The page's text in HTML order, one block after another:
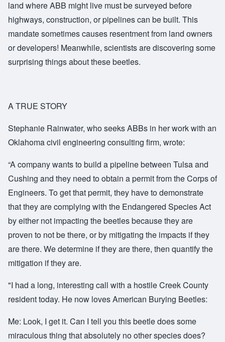
land where ABB might live must be surveyed before
highways, construction, or pipelines can be built. This
mandate sometimes causes resentment from land owners
or developers! Meanwhile, scientists are discovering some
surprising things about these beetles.
A TRUE STORY
Stephanie Rainwater, who seeks ABBs in her work with an
Oklahoma civil engineering consulting firm, wrote:
“A company wants to build a pipeline between Tulsa and
Cushing and they need to obtain a permit from the Corps of
Engineers. To get that permit, they have to demonstrate
that they are complying with the Endangered Species Act
by either not impacting the beetles because they are
proven to not be there, or by mitigating the impacts if they
are there. We determine if they are there, then quantify the
mitigation if they are.
"I had a long, interesting call with a hostile Creek County
resident today. He now loves American Burying Beetles:
Me: Look, I get it. Can I tell you this beetle does some
miraculous thing that absolutely no other species does?